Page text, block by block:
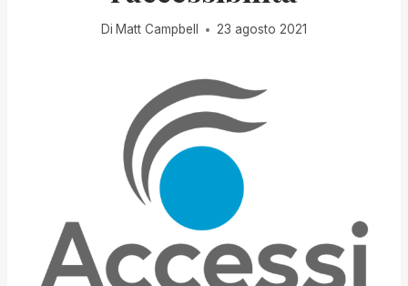
Di Matt Campbell 23 agosto 2021